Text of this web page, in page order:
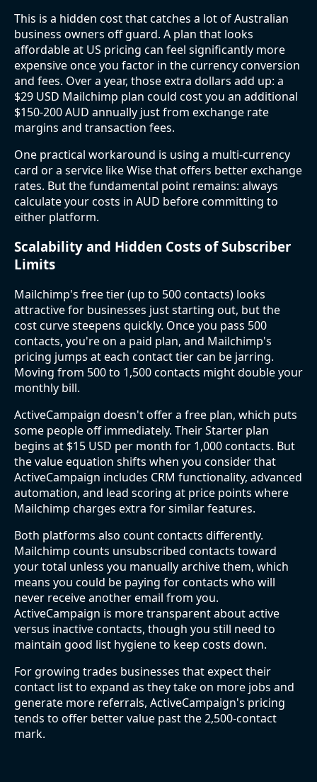
This is a hidden cost that catches a lot of Australian
business owners off guard. A plan that looks
affordable at US pricing can feel significantly more
expensive once you factor in the currency conversion
and fees. Over a year, those extra dollars add up: a
$29 USD Mailchimp plan could cost you an additional
$150-200 AUD annually just from exchange rate
margins and transaction fees.
One practical workaround is using a multi-currency
card or a service like Wise that offers better exchange
rates. But the fundamental point remains: always
calculate your costs in AUD before committing to
either platform.
Scalability and Hidden Costs of Subscriber
Limits
Mailchimp's free tier (up to 500 contacts) looks
attractive for businesses just starting out, but the
cost curve steepens quickly. Once you pass 500
contacts, you're on a paid plan, and Mailchimp's
pricing jumps at each contact tier can be jarring.
Moving from 500 to 1,500 contacts might double your
monthly bill.
ActiveCampaign doesn't offer a free plan, which puts
some people off immediately. Their Starter plan
begins at $15 USD per month for 1,000 contacts. But
the value equation shifts when you consider that
ActiveCampaign includes CRM functionality, advanced
automation, and lead scoring at price points where
Mailchimp charges extra for similar features.
Both platforms also count contacts differently.
Mailchimp counts unsubscribed contacts toward
your total unless you manually archive them, which
means you could be paying for contacts who will
never receive another email from you.
ActiveCampaign is more transparent about active
versus inactive contacts, though you still need to
maintain good list hygiene to keep costs down.
For growing trades businesses that expect their
contact list to expand as they take on more jobs and
generate more referrals, ActiveCampaign's pricing
tends to offer better value past the 2,500-contact
mark.